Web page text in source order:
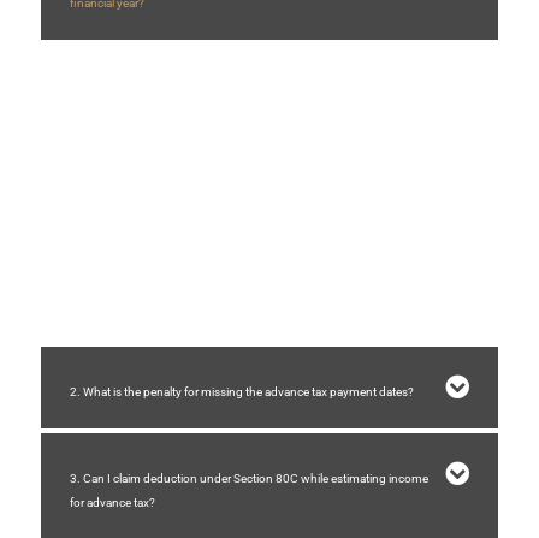
financial year?
2. What is the penalty for missing the advance tax payment dates?
3. Can I claim deduction under Section 80C while estimating income
for advance tax?